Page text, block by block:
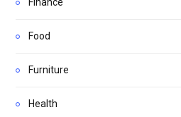
Food
Furniture
Health